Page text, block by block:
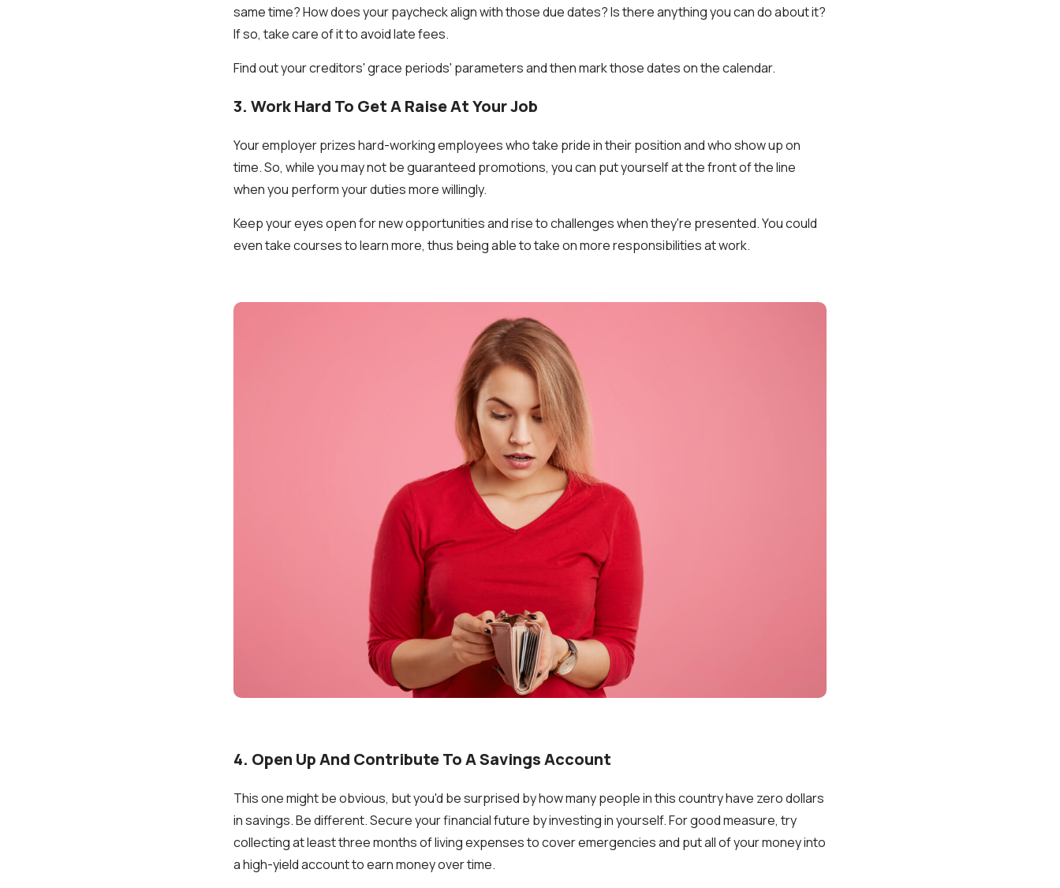
same time? How does your paycheck align with those due dates? Is there anything you can do about it?
If so, take care of it to avoid late fees.
Find out your creditors' grace periods' parameters and then mark those dates on the calendar.
3. Work Hard To Get A Raise At Your Job
Your employer prizes hard-working employees who take pride in their position and who show up on
time. So, while you may not be guaranteed promotions, you can put yourself at the front of the line
when you perform your duties more willingly.
Keep your eyes open for new opportunities and rise to challenges when they're presented. You could
even take courses to learn more, thus being able to take on more responsibilities at work.
4. Open Up And Contribute To A Savings Account
This one might be obvious, but you'd be surprised by how many people in this country have zero dollars
in savings. Be different. Secure your financial future by investing in yourself. For good measure, try
collecting at least three months of living expenses to cover emergencies and put all of your money into
a high-yield account to earn money over time.